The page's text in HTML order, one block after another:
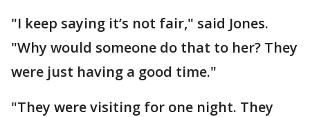
"I keep saying it’s not fair," said Jones.
"Why would someone do that to her? They
were just having a good time."
"They were visiting for one night. They